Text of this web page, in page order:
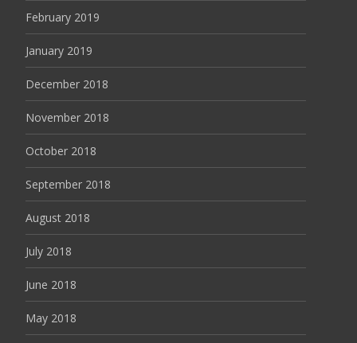
February 2019
January 2019
December 2018
November 2018
October 2018
September 2018
August 2018
July 2018
June 2018
May 2018